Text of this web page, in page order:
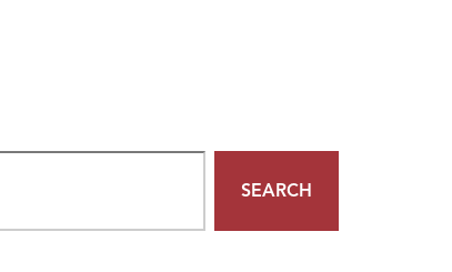
SEARCH